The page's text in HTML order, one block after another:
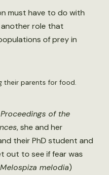
must have to do with
another role that
of prey in
their parents for food.
Proceedings of the
, she and her
their PhD student and
out to see if fear was
Melospiza melodia)